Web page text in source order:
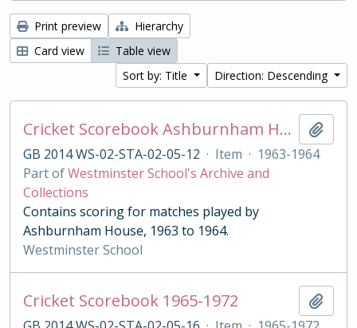
Print preview
Hierarchy
Card view
Table view
Sort by: Title
Direction: Descending
Cricket Scorebook Ashburnham House 1963-1964
GB 2014 WS-02-STA-02-05-12 · Item · 1963-1964
Part ofWestminster School's Archive and
Collections
Contains scoring for matches played by
Ashburnham House, 1963 to 1964.
Westminster School
Cricket Scorebook 1965-1972